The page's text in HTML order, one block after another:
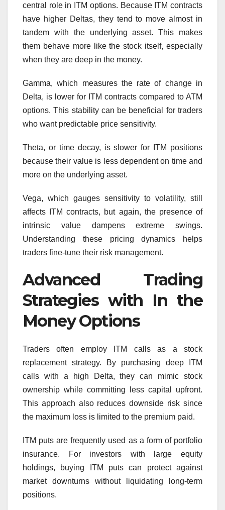
central role in ITM options. Because ITM contracts
have higher Deltas, they tend to move almost in
tandem with the underlying asset. This makes
them behave more like the stock itself, especially
when they are deep in the money.
Gamma, which measures the rate of change in
Delta, is lower for ITM contracts compared to ATM
options. This stability can be beneficial for traders
who want predictable price sensitivity.
Theta, or time decay, is slower for ITM positions
because their value is less dependent on time and
more on the underlying asset.
Vega, which gauges sensitivity to volatility, still
affects ITM contracts, but again, the presence of
intrinsic value dampens extreme swings.
Understanding these pricing dynamics helps
traders fine-tune their risk management.
Advanced Trading
Strategies with In the
Money Options
Traders often employ ITM calls as a stock
replacement strategy. By purchasing deep ITM
calls with a high Delta, they can mimic stock
ownership while committing less capital upfront.
This approach also reduces downside risk since
the maximum loss is limited to the premium paid.
ITM puts are frequently used as a form of portfolio
insurance. For investors with large equity
holdings, buying ITM puts can protect against
market downturns without liquidating long-term
positions.